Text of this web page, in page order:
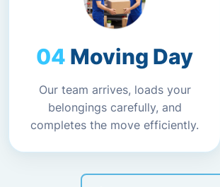
Moving Day
Our team arrives, loads your
belongings carefully, and
completes the move efficiently.